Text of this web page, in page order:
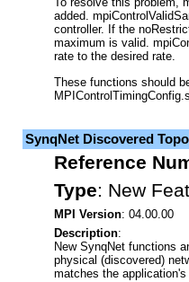
added.
controller. If the
maximum is valid.
rate to the desired rate.
These functions should
SynqNet Discovered
Reference
Type: New
MPI Version: 04.00.00
Description:
New SynqNet functions
physical (discovered)
matches the